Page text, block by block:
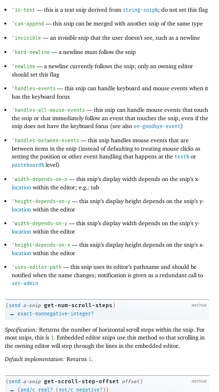
' is-text — this is a text snip derived from string-snip%; do not set this flag
' can-append — this snip can be merged with another snip of the same type
' invisible — aninvisible snip that the user doesn’t see, such as a newline
' hard-newline — a newline must follow the snip
' newline — a newline currently follows the snip; only an owning editor
should set this flag
' handles-events — this snip can handle keyboard and mouse events when it
has the keyboard focus
' handles-all-mouse-events — this snip can handle mouse events that touch
the snip or that immediately follow an event that touches the snip, even if the
snip does not have the keyboard focus (see alsoon-goodbye-event)
' handles-between-events — this snip handles mouse events that are
between items in the snip (instead of defaulting to treating mouse clicks as
setting the position or other event handling that happens at thetext% or
pasteboard% level)
'width-depends-on-x — this snip’s display width depends on the snip’s x-
location within the editor; e.g.: tab
' height-depends-on-y — this snip’s display height depends on the snip’s y-
location within the editor
'width-depends-on-y — this snip’s display width depends on the snip’s y-
location within the editor
' height-depends-on-x — this snip’s display height depends on the snip’s x-
location within the editor
' uses-editor-path — this snip uses its editor’s pathname and should be
notified when the name changes; notification is given as a redundant call to
set-admin
method
( send a-snip get-num-scroll-steps )
→ exact-nonnegative-integer?
Specification: Returns the number of horizontal scroll steps within the snip. For
most snips, this is 1. Embedded editor snips use this method so that scrolling in
the owning editor will step through the lines in the embedded editor.
Default implementation: Returns 1.
method
( send a-snip get-scroll-step-offset offset )
→ (and/c real? ( not/c negative? ) )